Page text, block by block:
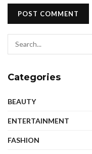
Categories
BEAUTY
ENTERTAINMENT
FASHION